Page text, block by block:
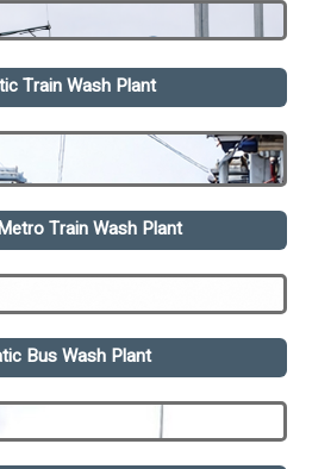
Train Wash Plant
Train Wash Plant
Bus Wash Plant